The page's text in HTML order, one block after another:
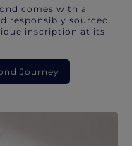
comes with a
responsibly sourced.
inscription at its
Journey